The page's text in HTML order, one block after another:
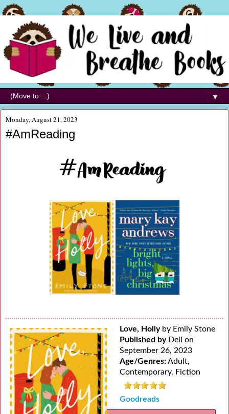
▼
Monday, August 21, 2023
#AmReading
Love, Holly by Emily Stone
Published by Dell on
September 26, 2023
Age/Genres:Adult,
Contemporary, Fiction
Goodreads